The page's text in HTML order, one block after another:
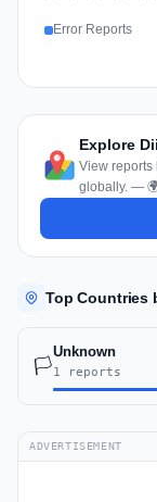
Error Reports
Explore
View reports
globally. —
Top Countries
🏳️
Unknown
1 reports
ADVERTISEMENT